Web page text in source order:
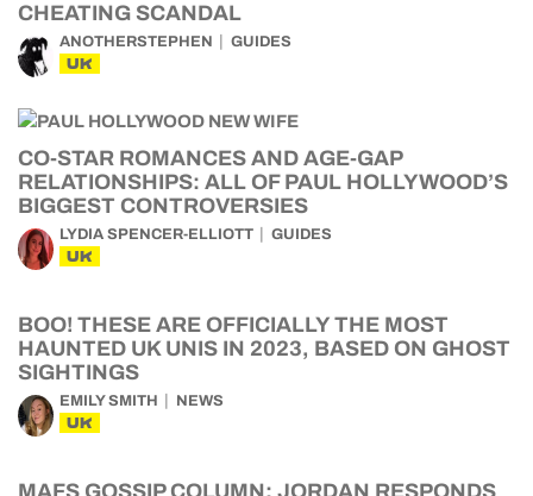
CHEATING SCANDAL
ANOTHERSTEPHEN GUIDES
UK
CO-STAR ROMANCES AND AGE-GAP
RELATIONSHIPS: ALL OF PAUL HOLLYWOOD’S
BIGGEST CONTROVERSIES
LYDIA SPENCER-ELLIOTT GUIDES
UK
BOO! THESE ARE OFFICIALLY THE MOST
HAUNTED UK UNIS IN 2023, BASED ON GHOST
SIGHTINGS
EMILY SMITH NEWS
UK